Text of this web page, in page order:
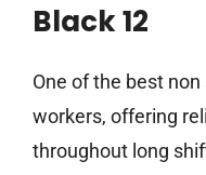
Black 12
One of the best
workers, offering
throughout long